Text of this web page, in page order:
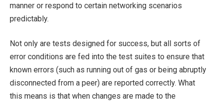
manner or respond to certain networking scenarios
predictably.
Not only are tests designed for success, but all sorts of
error conditions are fed into the test suites to ensure that
known errors (such as running out of gas or being abruptly
disconnected from a peer) are reported correctly. What
this means is that when changes are made to the